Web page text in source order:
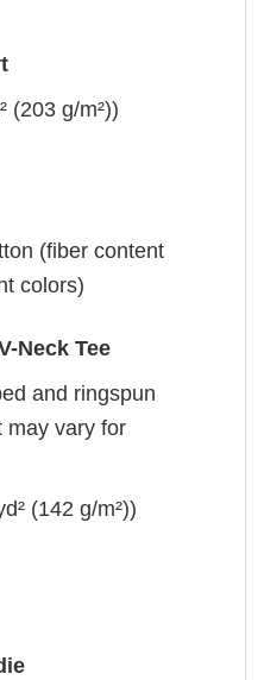
(203 g/m²))
(fiber content
colors)
Neck Tee
and ringspun
may vary for
(142 g/m²))